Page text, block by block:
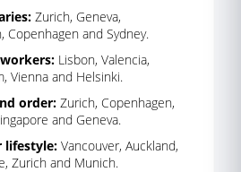
Zurich, Geneva,
Copenhagen and Sydney.
Lisbon, Valencia,
Vienna and Helsinki.
order: Zurich, Copenhagen,
and Geneva.
lifestyle: Vancouver, Auckland,
Zurich and Munich.